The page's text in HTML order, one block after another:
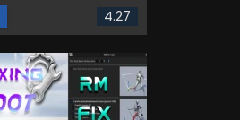
4.27